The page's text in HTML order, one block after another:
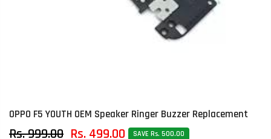
OPPO F5 YOUTH OEM Speaker Ringer Buzzer Replacement
Rs. 999.00 Rs. 499.00 SAVE Rs. 500.00